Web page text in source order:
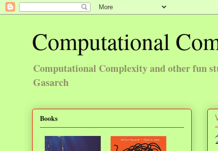
Computational
Computational Complexity and other fun
Gasarch
Books